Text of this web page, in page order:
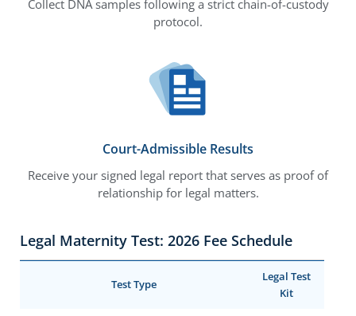
Collect DNA samples following a strict chain-of-custody
protocol.
Court-Admissible Results
Receive your signed legal report that serves as proof of
relationship for legal matters.
Legal Maternity Test: 2026 Fee Schedule
Test Type
Legal Test
Kit